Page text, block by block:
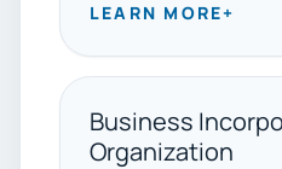
LEARN MORE+
Business
Organization